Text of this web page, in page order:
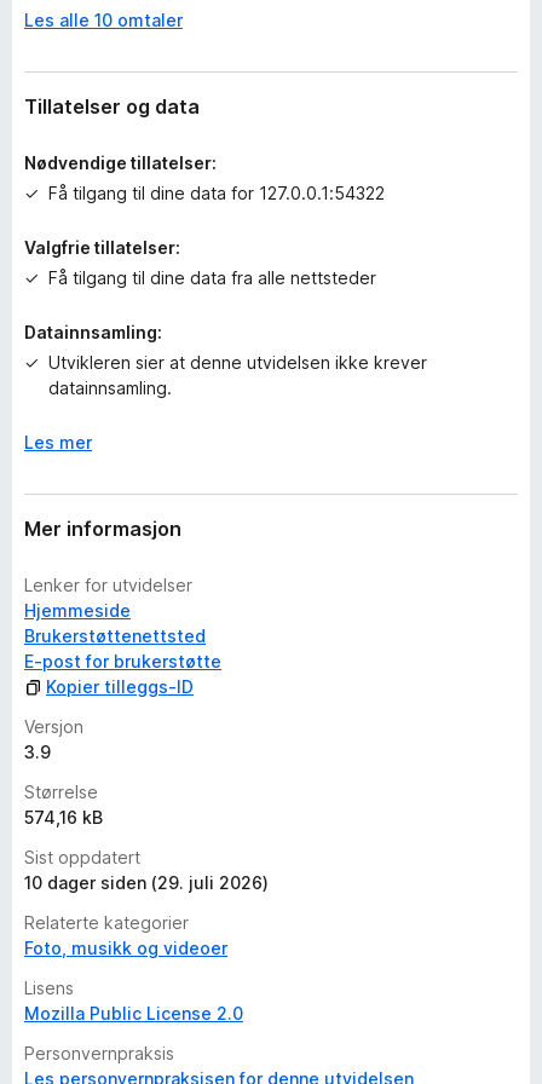
n
u
r
e
g
e
e
Les alle 10 omtaler
Tillatelser og data
Nødvendige tillatelser:
Få tilgang til dine data for 127.0.0.1:54322
Valgfrie tillatelser:
Få tilgang til dine data fra alle nettsteder
Datainnsamling:
Utvikleren sier at denne utvidelsen ikke krever
datainnsamling.
Les mer
Mer informasjon
Lenker for utvidelser
Hjemmeside
Brukerstøttenettsted
E-post for brukerstøtte
Kopier tilleggs-ID
Versjon
3.9
Størrelse
574,16 kB
Sist oppdatert
10 dager siden (29. juli 2026)
Relaterte kategorier
Foto, musikk og videoer
Lisens
Mozilla Public License 2.0
Personvernpraksis
Les personvernpraksisen for denne utvidelsen